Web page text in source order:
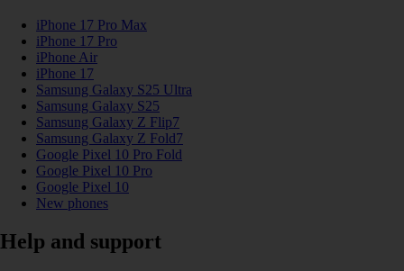
iPhone 17 Pro Max
iPhone 17 Pro
iPhone Air
iPhone 17
Samsung Galaxy S25 Ultra
Samsung Galaxy S25
Samsung Galaxy Z Flip7
Samsung Galaxy Z Fold7
Google Pixel 10 Pro Fold
Google Pixel 10 Pro
Google Pixel 10
New phones
Help and support